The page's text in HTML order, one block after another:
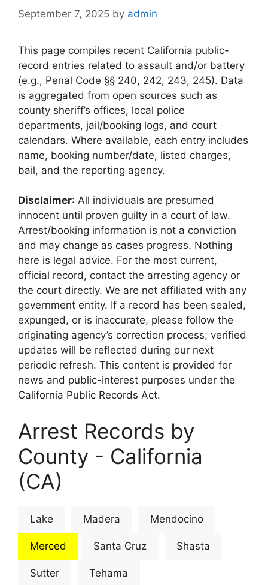
September 7, 2025 by admin
This page compiles recent California public-
record entries related to assault and/or battery
(e.g., Penal Code §§ 240, 242, 243, 245). Data
is aggregated from open sources such as
county sheriff’s offices, local police
departments, jail/booking logs, and court
calendars. Where available, each entry includes
name, booking number/date, listed charges,
bail, and the reporting agency.
Disclaimer: All individuals are presumed
innocent until proven guilty in a court of law.
Arrest/booking information is not a conviction
and may change as cases progress. Nothing
here is legal advice. For the most current,
official record, contact the arresting agency or
the court directly. We are not affiliated with any
government entity. If a record has been sealed,
expunged, or is inaccurate, please follow the
originating agency’s correction process; verified
updates will be reflected during our next
periodic refresh. This content is provided for
news and public-interest purposes under the
California Public Records Act.
Arrest Records by
County - California
(CA)
Lake Madera Mendocino
Merced Santa Cruz Shasta
Sutter Tehama